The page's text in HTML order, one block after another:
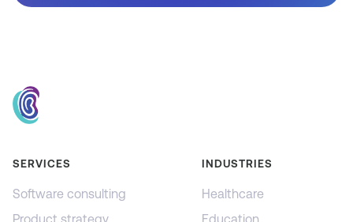
SERVICES
Software consulting
Product strategy
INDUSTRIES
Healthcare
Education